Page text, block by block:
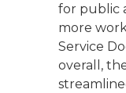
for public
more
Service
overall,